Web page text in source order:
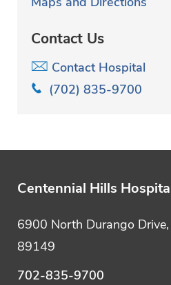
Contact Us
Contact Hospital
(702) 835-9700
Centennial Hills
6900 North Durango
89149
702-835-9700